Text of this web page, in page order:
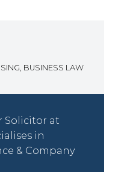
BUSINESS LAW
Solicitor at
in
& Company